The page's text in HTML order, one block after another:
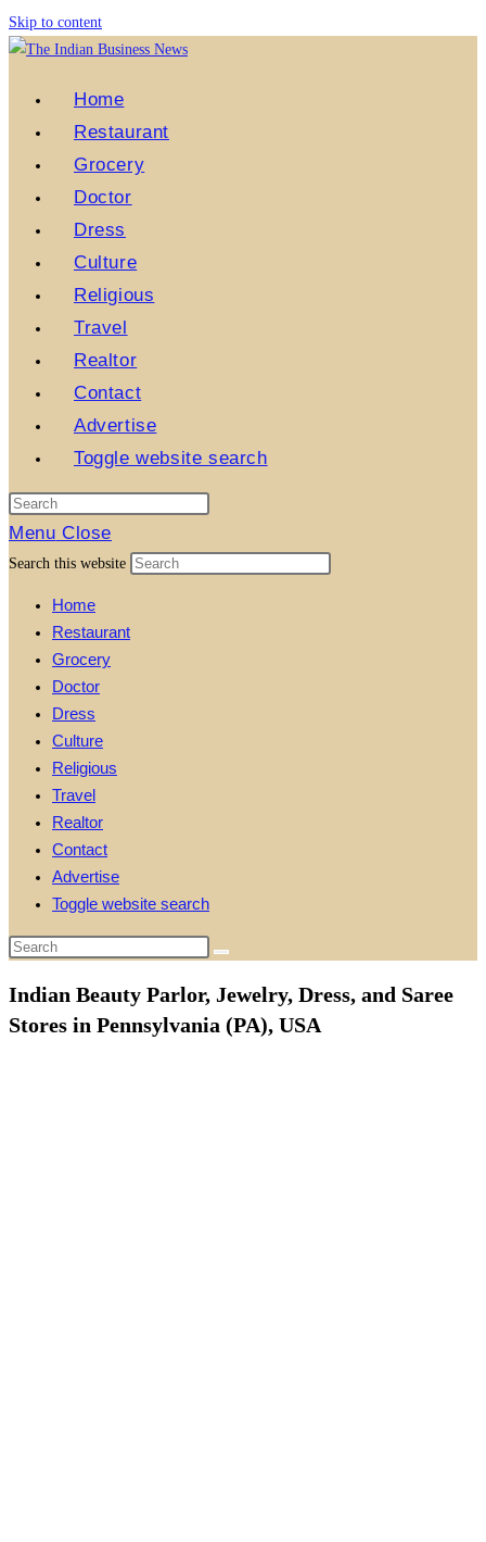
Skip to content
Home
Restaurant
Grocery
Doctor
Dress
Culture
Religious
Travel
Realtor
Contact
Advertise
Toggle website search
Menu Close
Search this website
Home
Restaurant
Grocery
Doctor
Dress
Culture
Religious
Travel
Realtor
Contact
Advertise
Toggle website search
Indian Beauty Parlor, Jewelry, Dress, and Saree
Stores in Pennsylvania (PA), USA